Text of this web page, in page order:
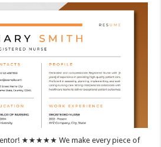
★★★★★ We make every piece of